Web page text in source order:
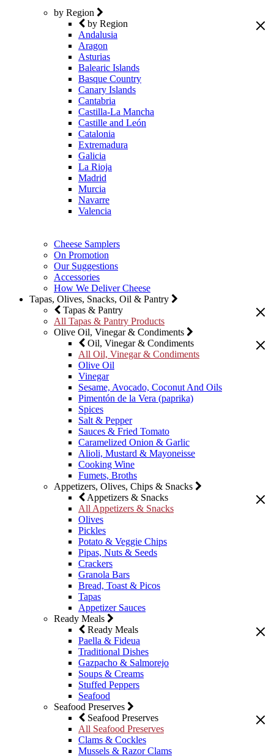
by Region
by Region
Andalusia
Aragon
Asturias
Balearic Islands
Basque Country
Canary Islands
Cantabria
Castilla-La Mancha
Castille and León
Catalonia
Extremadura
Galicia
La Rioja
Madrid
Murcia
Navarre
Valencia
Cheese Samplers
On Promotion
Our Suggestions
Accessories
How We Deliver Cheese
Tapas, Olives, Snacks, Oil & Pantry
Tapas & Pantry
All Tapas & Pantry Products
Olive Oil, Vinegar & Condiments
Oil, Vinegar & Condiments
All Oil, Vinegar & Condiments
Olive Oil
Vinegar
Sesame, Avocado, Coconut And Oils
Pimentón de la Vera (paprika)
Spices
Salt & Pepper
Sauces & Fried Tomato
Caramelized Onion & Garlic
Alioli, Mustard & Mayoneisse
Cooking Wine
Fumets, Broths
Appetizers, Olives, Chips & Snacks
Appetizers & Snacks
All Appetizers & Snacks
Olives
Pickles
Potato & Veggie Chips
Pipas, Nuts & Seeds
Crackers
Granola Bars
Bread, Toast & Picos
Tapas
Appetizer Sauces
Ready Meals
Ready Meals
Paella & Fideua
Traditional Dishes
Gazpacho & Salmorejo
Soups & Creams
Stuffed Peppers
Seafood
Seafood Preserves
Seafood Preserves
All Seafood Preserves
Clams & Cockles
Mussels & Razor Clams